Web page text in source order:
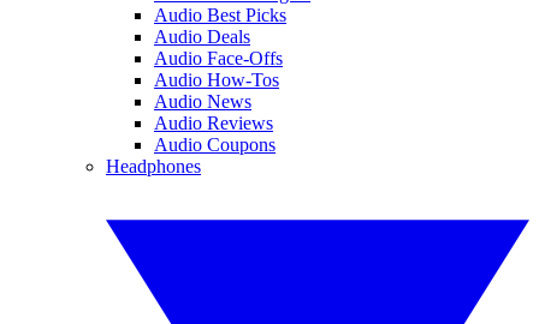
Audio Best Picks
Audio Deals
Audio Face-Offs
Audio How-Tos
Audio News
Audio Reviews
Audio Coupons
Headphones